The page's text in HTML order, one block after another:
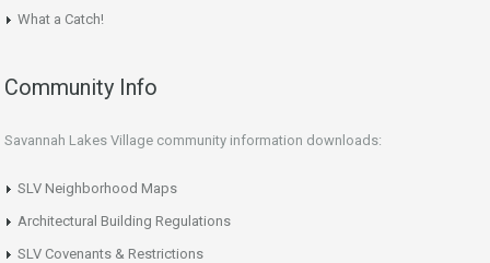
What a Catch!
Community Info
Savannah Lakes Village community information downloads:
SLV Neighborhood Maps
Architectural Building Regulations
SLV Covenants & Restrictions